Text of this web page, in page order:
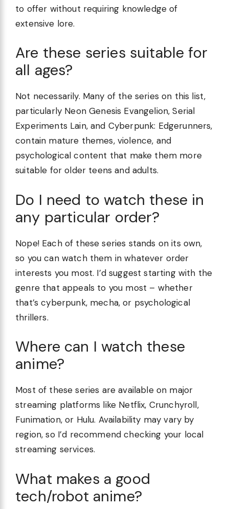
to offer without requiring knowledge of
extensive lore.
Are these series suitable for
all ages?
Not necessarily. Many of the series on this list,
particularly Neon Genesis Evangelion, Serial
Experiments Lain, and Cyberpunk: Edgerunners,
contain mature themes, violence, and
psychological content that make them more
suitable for older teens and adults.
Do I need to watch these in
any particular order?
Nope! Each of these series stands on its own,
so you can watch them in whatever order
interests you most. I’d suggest starting with the
genre that appeals to you most – whether
that’s cyberpunk, mecha, or psychological
thrillers.
Where can I watch these
anime?
Most of these series are available on major
streaming platforms like Netflix, Crunchyroll,
Funimation, or Hulu. Availability may vary by
region, so I’d recommend checking your local
streaming services.
What makes a good
tech/robot anime?